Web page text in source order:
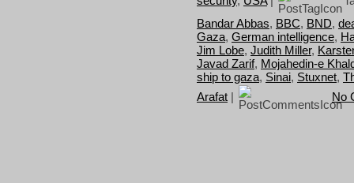
Bandar Abbas, BBC, BND,
Gaza, German intelligence,
Jim Lobe, Judith Miller,
Javad Zarif, Mojahedin-e
ship to gaza, Sinai, Stuxnet,
Arafat | No